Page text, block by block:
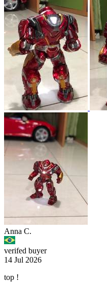
Anna C.
verifed buyer
14 Jul 2026
top !